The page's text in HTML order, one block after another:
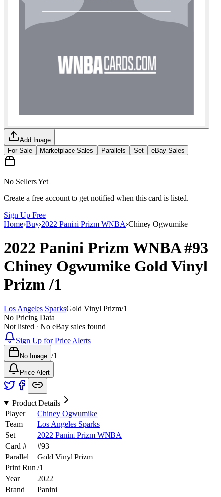
Add Image
For Sale
Marketplace Sales Parallels Set eBay Sales
No Sellers Yet
Create a free account to get notified when this card is listed.
Sign Up Free
Home›Buy›2022 Panini Prizm WNBA›Chiney Ogwumike
2022 Panini Prizm WNBA#93
Chiney Ogwumike Gold Vinyl
Prizm/1
Los Angeles SparksGold Vinyl Prizm/1
No Pricing Data
Not listed · No eBay sales found
Sign Up for Price Alerts
No Image /1
Price Alert
Product Details
Player
Chiney Ogwumike
Team
Los Angeles Sparks
Set
2022 Panini Prizm WNBA
Card #
#93
Parallel
Gold Vinyl Prizm
Print Run /1
Year
2022
Brand
Panini